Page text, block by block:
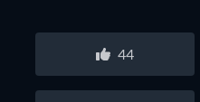
44